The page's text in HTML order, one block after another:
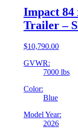
Impact 84
Trailer –
$10,790.00
GVWR:
7000 lbs
Color:
Blue
Model Year:
2026